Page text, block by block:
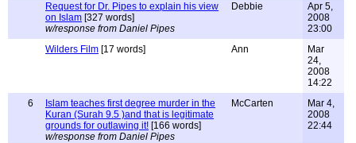
Request for Dr. Pipes to explain his view
on Islam [327 words]
w/response from Daniel Pipes
Debbie
Apr 5,
2008
23:00
Wilders Film [17 words] Ann
Mar
24,
2008
14:22
6
Islam teaches first degree murder in the
Kuran (Surah 9.5 )and that is legitimate
grounds for outlawing it! [166 words]
w/response from Daniel Pipes
McCarten
Mar 4,
2008
22:44